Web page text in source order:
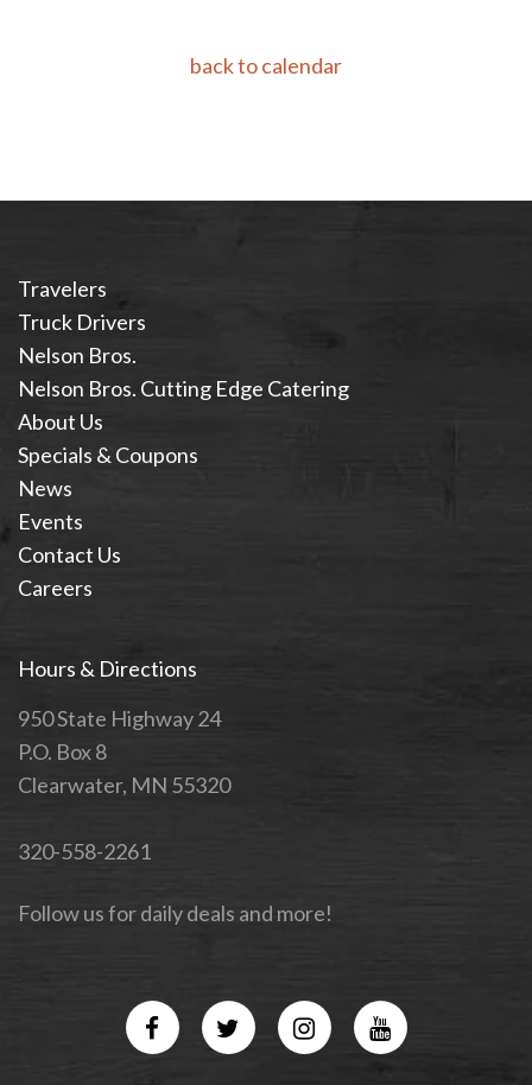
back to calendar
Travelers
Truck Drivers
Nelson Bros.
Nelson Bros. Cutting Edge Catering
About Us
Specials & Coupons
News
Events
Contact Us
Careers
Hours & Directions
950 State Highway 24
P.O. Box 8
Clearwater, MN 55320
320-558-2261
Follow us for daily deals and more!
FacebookTwitterInstagramYouTube